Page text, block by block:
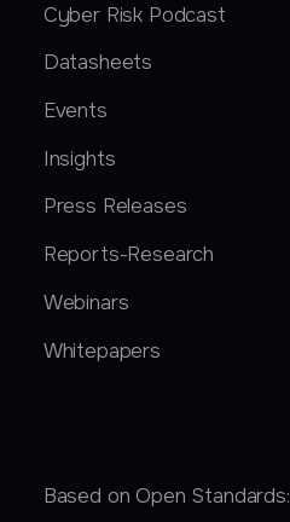
Cyber Risk Podcast
Datasheets
Events
Insights
Press Releases
Reports-Research
Webinars
Whitepapers
Based on Open Standards: